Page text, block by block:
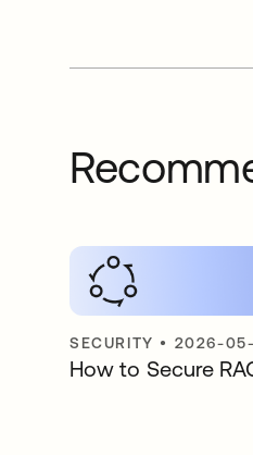
SECURITY • 2026-
How to Secure